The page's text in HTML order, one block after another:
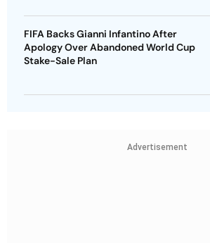
FIFA Backs Gianni Infantino After
Apology Over Abandoned World Cup
Stake-Sale Plan
Advertisement